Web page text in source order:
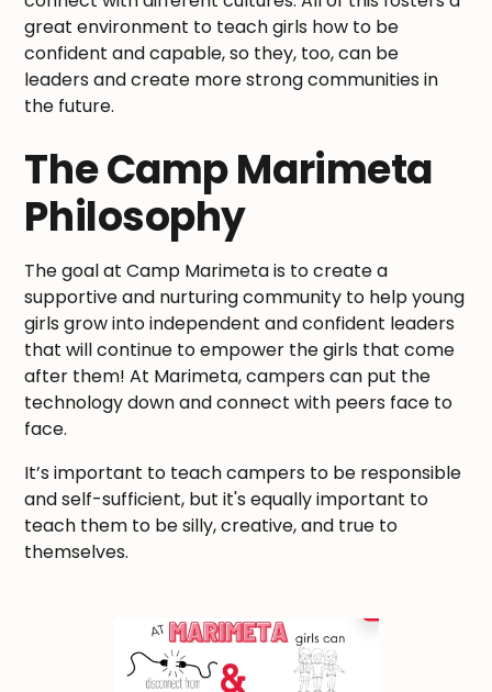
great environment to teach girls how to be
confident and capable, so they, too, can be
leaders and create more strong communities in
the future.
The Camp Marimeta
Philosophy
The goal at Camp Marimeta is to create a
supportive and nurturing community to help young
girls grow into independent and confident leaders
that will continue to empower the girls that come
after them! At Marimeta, campers can put the
technology down and connect with peers face to
face.
It’s important to teach campers to be responsible
and self-sufficient, but it's equally important to
teach them to be silly, creative, and true to
themselves.